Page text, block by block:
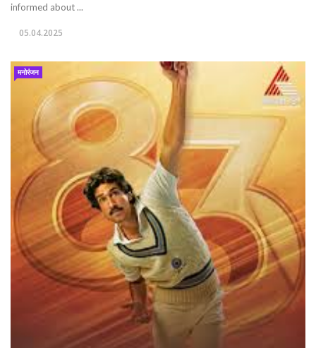
informed about ...
05.04.2025
मनोरंजन